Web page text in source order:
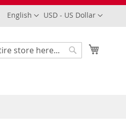
Currency
USD - US Dollar
Language
English